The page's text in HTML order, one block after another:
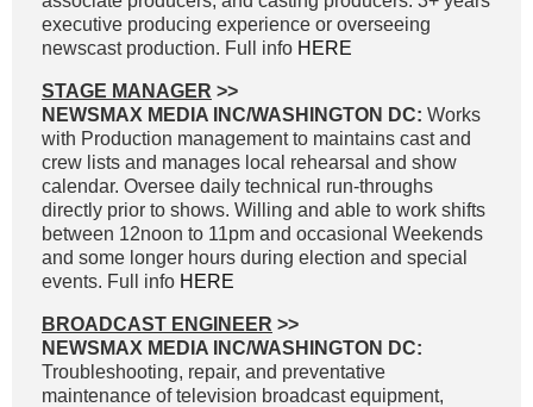
executive producing experience or overseeing
newscast production. Full info HERE
STAGE MANAGER >>
NEWSMAX MEDIA INC/WASHINGTON DC: Works
with Production management to maintains cast and
crew lists and manages local rehearsal and show
calendar. Oversee daily technical run-throughs
directly prior to shows. Willing and able to work shifts
between 12noon to 11pm and occasional Weekends
and some longer hours during election and special
events. Full info HERE
BROADCAST ENGINEER >>
NEWSMAX MEDIA INC/WASHINGTON DC:
Troubleshooting, repair, and preventative
maintenance of television broadcast equipment,